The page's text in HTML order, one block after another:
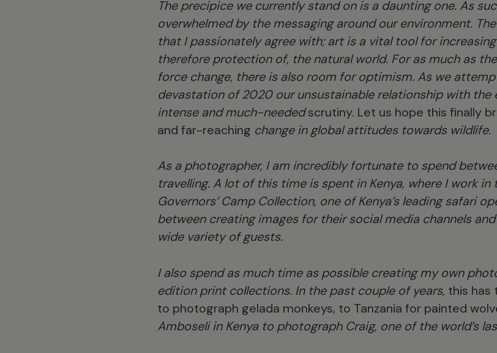
The precipice we currently stand on is a daunting one. As
overwhelmed by the messaging around our environment.
that I passionately agree with; art is a vital tool for
therefore protection of, the natural world. For as much as
force change, there is also room for optimism. As we
devastation of 2020 our unsustainable relationship with the
intense and much-neededscrutiny. Let us hope this finally
and far-reaching change in global attitudes towards wildlife.
As a photographer, I am incredibly fortunate to spend
travelling. A lot of this time is spent in Kenya, where I work in
Governors’ Camp Collection, one of Kenya’s leading safari
between creating images for their social media channels
wide variety of guests.
I also spend as much time as possible creating my own
edition print collections. In the past couple of years, this has
to photograph gelada monkeys, to Tanzania for painted
Amboseli in Kenya to photograph Craig, one of the world’s